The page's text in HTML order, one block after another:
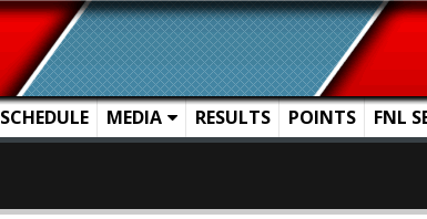
SCHEDULE MEDIA RESULTS POINTS FNL